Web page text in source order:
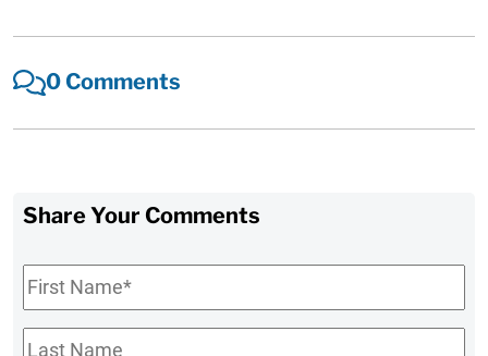
0 Comments
Share Your Comments
First
Name*
Last